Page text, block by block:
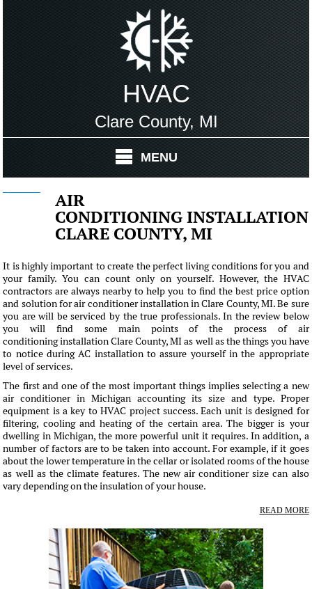
HVAC
Clare County, MI
MENU
AIR
CONDITIONING INSTALLATION
CLARE COUNTY, MI
It is highly important to create the perfect living conditions for you and
your family. You can count only on yourself. However, the HVAC
contractors are always nearby to help you to find the best price option
and solution for air conditioner installation in Clare County, MI. Be sure
you are will be serviced by the true professionals. In the review below
you will find some main points of the process of air
conditioning installation Clare County, MI as well as the things you have
to notice during AC installation to assure yourself in the appropriate
level of services.
The first and one of the most important things implies selecting a new
air conditioner in Michigan accounting its size and type. Proper
equipment is a key to HVAC project success. Each unit is designed for
filtering, cooling and heating of the certain area. The bigger is your
dwelling in Michigan, the more powerful unit it requires. In addition, a
number of factors are to be taken into account. For example, if it goes
about the lower temperature in the cellar or isolated rooms of the house
as well as the climate features. The new air conditioner size can also
vary depending on the insulation of your house.
READ MORE